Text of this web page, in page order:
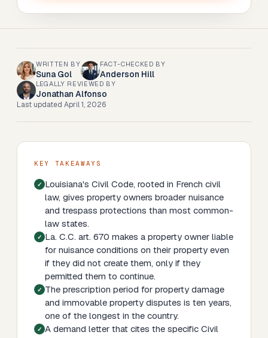
WRITTEN BY
Suna Gol
FACT-CHECKED BY
Anderson Hill
LEGALLY REVIEWED BY
Jonathan Alfonso
Last updated April 1, 2026
KEY TAKEAWAYS
Louisiana's Civil Code, rooted in French civil
law, gives property owners broader nuisance
and trespass protections than most common-
law states.
La. C.C. art. 670 makes a property owner liable
for nuisance conditions on their property even
if they did not create them, only if they
permitted them to continue.
The prescription period for property damage
and immovable property disputes is ten years,
one of the longest in the country.
A demand letter that cites the specific Civil